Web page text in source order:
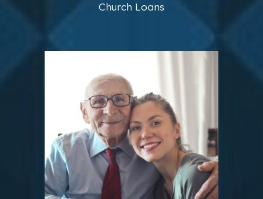
Church Loans